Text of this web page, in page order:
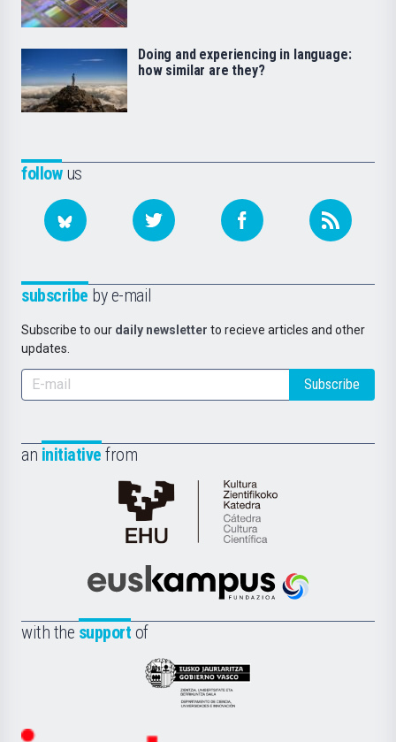
followus
subscribe by e-mail
Subscribe to our daily newsletter to recieve articles and other
updates.
Subscribe
an initiative from
Cátedra
de
Científica
la
Euskampus
with the support of
Eusko
Jaurlaritza
Doing and experiencing in language:
how similar are they?